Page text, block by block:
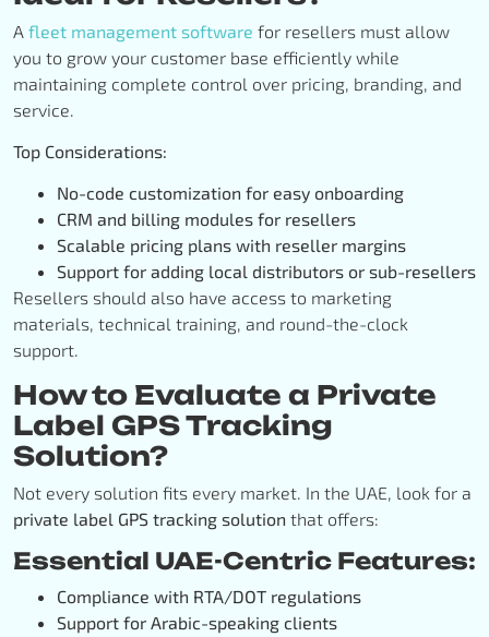
A fleet management software for resellers must allow
you to grow your customer base efficiently while
maintaining complete control over pricing, branding, and
service.
Top Considerations:
No-code customization for easy onboarding
CRM and billing modules for resellers
Scalable pricing plans with reseller margins
Support for adding local distributors or sub-resellers
Resellers should also have access to marketing
materials, technical training, and round-the-clock
support.
How to Evaluate a Private
Label GPS Tracking
Solution?
Not every solution fits every market. In the UAE, look for a
private label GPS tracking solution that offers:
Essential UAE-Centric Features:
Compliance with RTA/DOT regulations
Support for Arabic-speaking clients